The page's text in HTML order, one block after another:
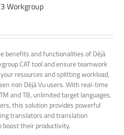
Workgroup
benefits and functionalities of Déjà
CAT tool and ensure teamwork
resources and splitting workload,
non Déjà Vu users. With real-time
and TB, unlimited target languages,
this solution provides powerful
translators and translation
boost their productivity.